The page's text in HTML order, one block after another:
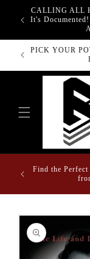
Skip to
content
CALLING ALL
It's
Bust-Down Books
Fun Fact:
Draped in
Skip to
product
information